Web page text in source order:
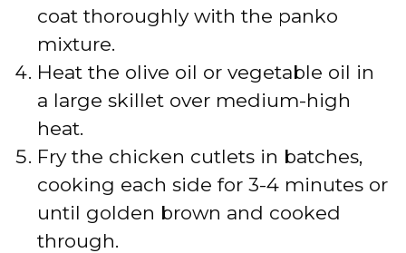
coat thoroughly with the panko
mixture.
Heat the olive oil or vegetable oil in
a large skillet over medium-high
heat.
Fry the chicken cutlets in batches,
cooking each side for 3-4 minutes or
until golden brown and cooked
through.